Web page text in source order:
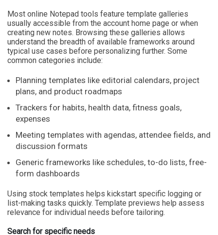
Most online Notepad tools feature template galleries
usually accessible from the account home page or when
creating new notes. Browsing these galleries allows
understand the breadth of available frameworks around
typical use cases before personalizing further. Some
common categories include:
Planning templates like editorial calendars, project
plans, and product roadmaps
Trackers for habits, health data, fitness goals,
expenses
Meeting templates with agendas, attendee fields, and
discussion formats
Generic frameworks like schedules, to-do lists, free-
form dashboards
Using stock templates helps kickstart specific logging or
list-making tasks quickly. Template previews help assess
relevance for individual needs before tailoring.
Search for specific needs